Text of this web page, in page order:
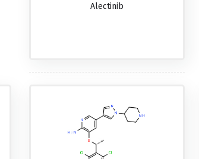
Alectinib